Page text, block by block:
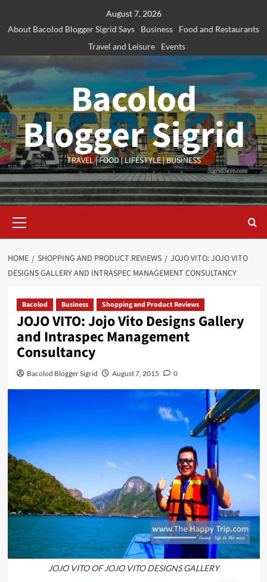
August 7, 2026
About Bacolod Blogger Sigrid Says
Business
Food and Restaurants
Travel and Leisure
Events
Bacolod
Blogger Sigrid
TRAVEL | FOOD | LIFESTYLE | BUSINESS
Menu
HOME SHOPPING AND PRODUCT REVIEWS
JOJO VITO: JOJO VITO
DESIGNS GALLERY AND INTRASPEC MANAGEMENT CONSULTANCY
Bacolod Business Shopping and Product Reviews
JOJO VITO: Jojo Vito Designs Gallery
and Intraspec Management
Consultancy
Bacolod Blogger Sigrid August 7, 2015 0
JOJO VITO OF JOJO VITO DESIGNS GALLERY